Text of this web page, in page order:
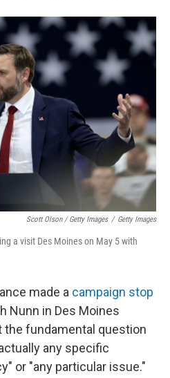
Scott Olson / Getty Images / Getty Images
a visit Des Moines on May 5 with
made a campaign stop
Nunn in Des Moines
the fundamental question
any specific
or "any particular issue."